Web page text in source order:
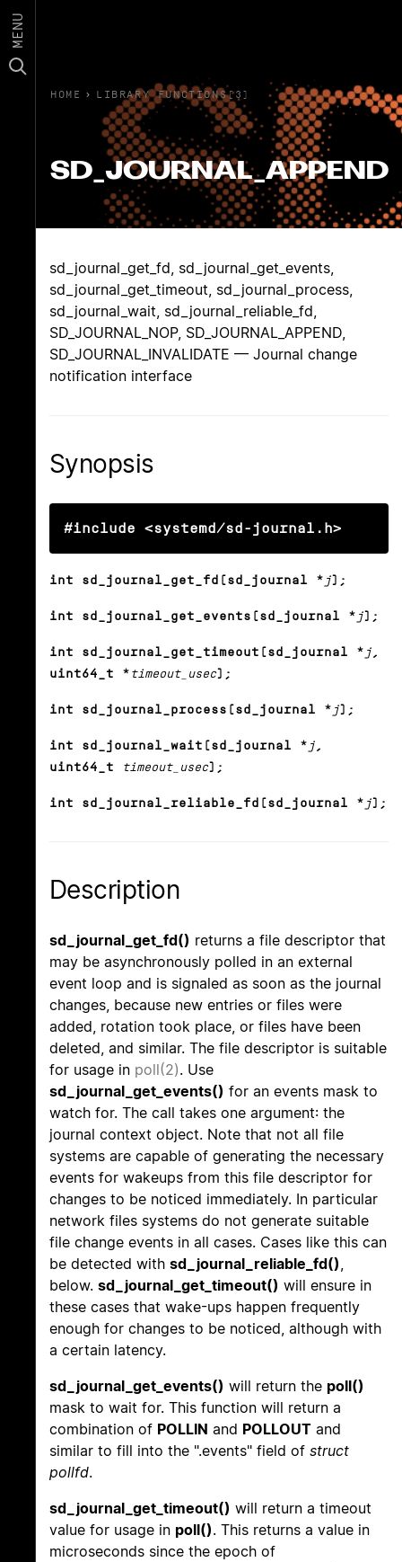
MENU
HOME › LIBRARY FUNCTIONS(3)
SD_JOURNAL_APPEND
sd_journal_get_fd, sd_journal_get_events,
sd_journal_get_timeout, sd_journal_process,
sd_journal_wait, sd_journal_reliable_fd,
SD_JOURNAL_NOP, SD_JOURNAL_APPEND,
SD_JOURNAL_INVALIDATE — Journal change
notification interface
Synopsis
#include <systemd/sd-journal.h>
int sd_journal_get_fd(sd_journal * j);
int sd_journal_get_events(sd_journal * j);
int sd_journal_get_timeout(sd_journal * j ,
uint64_t * timeout_usec);
int sd_journal_process(sd_journal * j);
int sd_journal_wait(sd_journal * j ,
uint64_t
timeout_usec);
int sd_journal_reliable_fd(sd_journal * j);
Description
sd_journal_get_fd() returns a file descriptor that
may be asynchronously polled in an external
event loop and is signaled as soon as the journal
changes, because new entries or files were
added, rotation took place, or files have been
deleted, and similar. The file descriptor is suitable
for usage in poll(2). Use
sd_journal_get_events() for an events mask to
watch for. The call takes one argument: the
journal context object. Note that not all file
systems are capable of generating the necessary
events for wakeups from this file descriptor for
changes to be noticed immediately. In particular
network files systems do not generate suitable
file change events in all cases. Cases like this can
be detected with sd_journal_reliable_fd(),
below. sd_journal_get_timeout() will ensure in
these cases that wake-ups happen frequently
enough for changes to be noticed, although with
a certain latency.
sd_journal_get_events() will return the poll()
mask to wait for. This function will return a
combination of POLLIN and POLLOUT and
similar to fill into the ".events" field of struct
pollfd.
sd_journal_get_timeout() will return a timeout
value for usage in poll(). This returns a value in
microseconds since the epoch of